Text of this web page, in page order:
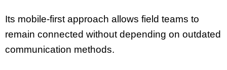
Its mobile-first approach allows field teams to
remain connected without depending on outdated
communication methods.